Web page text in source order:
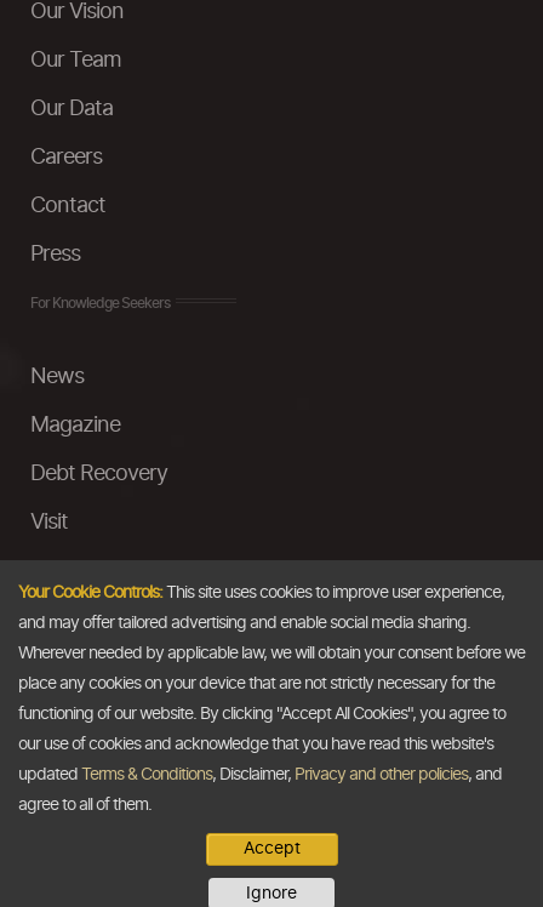
Our Vision
Our Team
Our Data
Careers
Contact
Press
For Knowledge Seekers
News
Magazine
Debt Recovery
Visit
Ask a Question
Email
The Dollar Business. All rights reserved.
Your Cookie Controls:This site uses cookies to improve user experience,
and may offer tailored advertising and enable social media sharing.
Wherever needed by applicable law, we will obtain your consent before we
place any cookies on your device that are not strictly necessary for the
functioning of our website. By clicking "Accept All Cookies", you agree to
our use of cookies and acknowledge that you have read this website's
updated
Terms & Conditions, Disclaimer, Privacy and other policies, and
agree to all of them.
Accept
Ignore